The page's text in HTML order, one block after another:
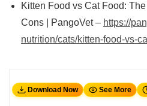
Kitten Food vs Cat Food:
Cons | PangoVet – https://
nutrition/cats/kitten-food-vs-
Download Now See More